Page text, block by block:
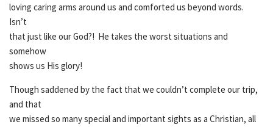
loving caring arms around us and comforted us beyond words.
Isn’t
that just like our God?! He takes the worst situations and
somehow
shows us His glory!
Though saddened by the fact that we couldn’t complete our trip,
and that
we missed so many special and important sights as a Christian, all